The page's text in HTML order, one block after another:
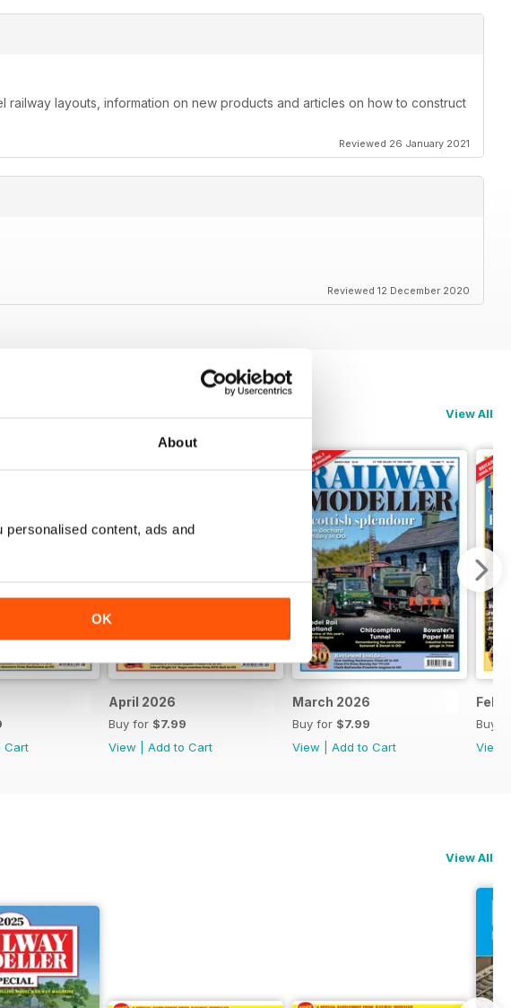
About
content, ads and
OK
railway layouts, information on new products and articles on how to construct
Reviewed 26 January 2021
Reviewed 12 December 2020
View All
Cart
April 2026
Buy for $7.99
View
Add to Cart
March 2026
Buy for $7.99
View
Add to Cart
Buy
View
View All